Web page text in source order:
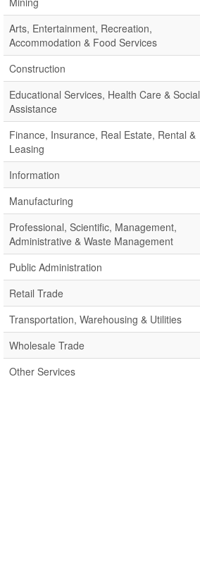
Arts, Entertainment, Recreation,
Accommodation & Food Services
Construction
Educational Services, Health Care & Social
Assistance
Finance, Insurance, Real Estate, Rental &
Leasing
Information
Manufacturing
Professional, Scientific, Management,
Administrative & Waste Management
Public Administration
Retail Trade
Transportation, Warehousing & Utilities
Wholesale Trade
Other Services